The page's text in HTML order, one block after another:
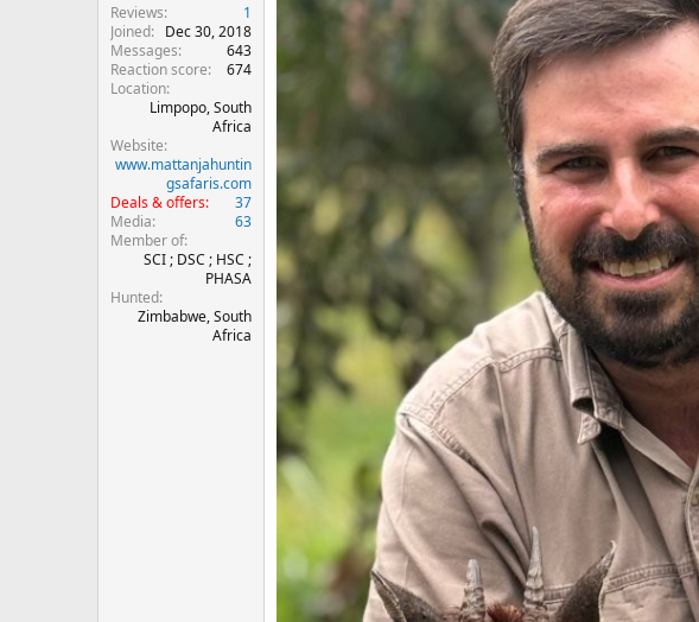
Reviews
1
Joined
Dec 30, 2018
Messages
643
Reaction score
674
Location
Limpopo, South
Africa
Website
www.mattanjahuntin
gsafaris.com
Deals & offers
37
Media
63
Member of
SCI ; DSC ; HSC ;
PHASA
Hunted
Zimbabwe, South
Africa